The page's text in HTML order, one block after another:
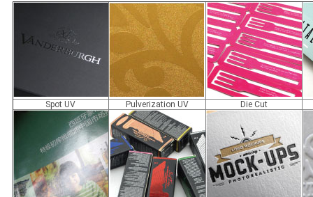
Spot UV Pulverization UV Die Cut